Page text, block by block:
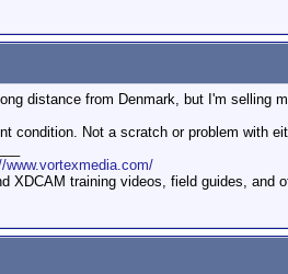
distance from Denmark, but I'm selling
condition. Not a scratch or problem with
www.vortexmedia.com/
XDCAM training videos, field guides, and